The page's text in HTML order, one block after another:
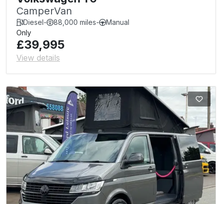
CamperVan
Diesel- 88,000 miles-
Manual
Only
£39,995
View details